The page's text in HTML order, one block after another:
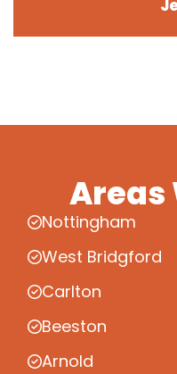
Areas
Nottingham
West Bridgford
Carlton
Beeston
Arnold